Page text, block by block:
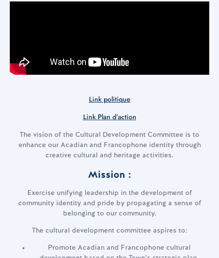
Link politique
Link Plan d’action
The vision of the Cultural Development Committee is to
enhance our Acadian and Francophone identity through
creative cultural and heritage activities.
Mission :
Exercise unifying leadership in the development of
community identity and pride by propagating a sense of
belonging to our community.
The cultural development committee aspires to:
Promote Acadian and Francophone cultural